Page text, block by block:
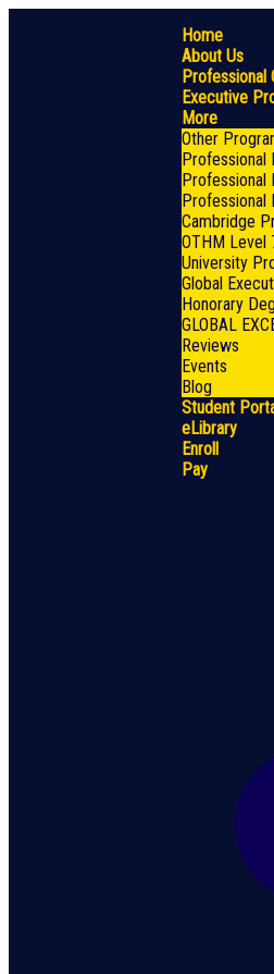
Home
About Us
Professional
Executive
More
Other
Professional
Professional
Professional
Cambridge
OTHM Level
University
Global
Honorary
GLOBAL
Reviews
Events
Blog
Student
eLibrary
Enroll
Pay